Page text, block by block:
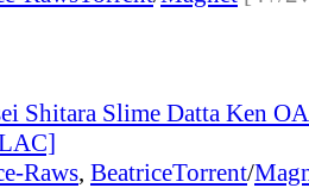
Shitara Slime Datta Ken
Raws, BeatriceTorrent/